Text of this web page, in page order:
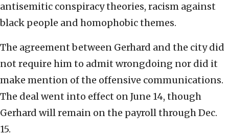
antisemitic conspiracy theories, racism against
black people and homophobic themes.
The agreement between Gerhard and the city did
not require him to admit wrongdoing nor did it
make mention of the offensive communications.
The deal went into effect on June 14, though
Gerhard will remain on the payroll through Dec.
15.